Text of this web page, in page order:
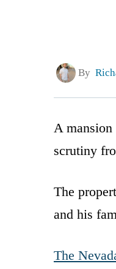
By
A
scrutiny
The
and his
The